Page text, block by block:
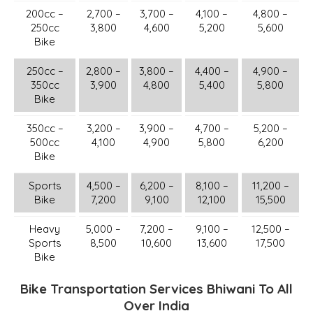
200cc –
250cc
Bike
2,700 –
3,800
3,700 –
4,600
4,100 –
5,200
4,800 –
5,600
250cc –
350cc
Bike
2,800 –
3,900
3,800 –
4,800
4,400 –
5,400
4,900 –
5,800
350cc –
500cc
Bike
3,200 –
4,100
3,900 –
4,900
4,700 –
5,800
5,200 –
6,200
Sports
Bike
4,500 –
7,200
6,200 –
9,100
8,100 –
12,100
11,200 –
15,500
Heavy
Sports
Bike
5,000 –
8,500
7,200 –
10,600
9,100 –
13,600
12,500 –
17,500
Bike Transportation Services Bhiwani To All
Over India